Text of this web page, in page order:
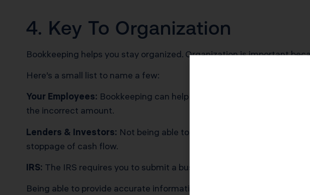
4. Key To Organization
Bookkeeping helps you stay organized. Organization is important
Here’s a small list to name a few:
Your Employees: Bookkeeping can help with payroll and other HR
the incorrect amount.
Lenders & Investors: Not being able to provide records requested
stoppage of cash flow.
IRS: The IRS requires you to submit a business tax return every tax
Being able to provide accurate information to these various parties is